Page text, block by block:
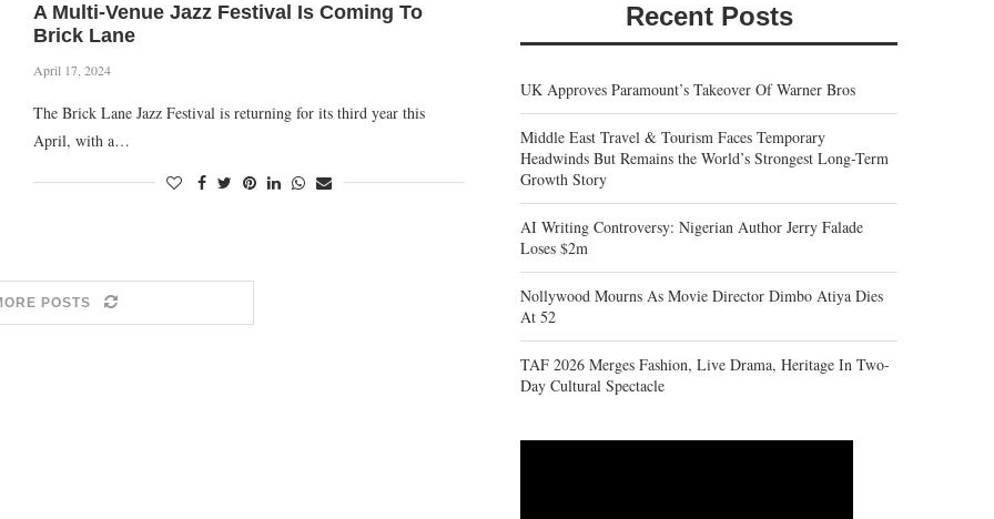
A Multi-Venue Jazz Festival Is Coming To
Brick Lane
April 17, 2024
The Brick Lane Jazz Festival is returning for its third year this
April, with a…
POSTS
Recent Posts
UK Approves Paramount’s Takeover Of Warner Bros
Middle East Travel & Tourism Faces Temporary
Headwinds But Remains the World’s Strongest Long-Term
Growth Story
AI Writing Controversy: Nigerian Author Jerry Falade
Loses $2m
Nollywood Mourns As Movie Director Dimbo Atiya Dies
At 52
TAF 2026 Merges Fashion, Live Drama, Heritage In Two-
Day Cultural Spectacle